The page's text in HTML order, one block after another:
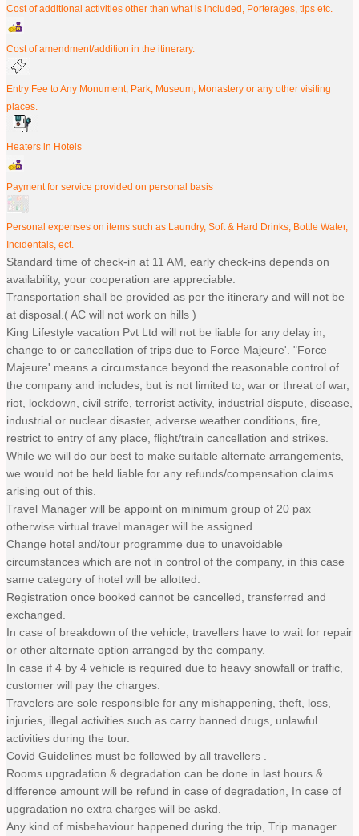
Cost of additional activities other than what is included, Porterages, tips etc.
Cost of amendment/addition in the itinerary.
Entry Fee to Any Monument, Park, Museum, Monastery or any other visiting
places.
Heaters in Hotels
Payment for service provided on personal basis
Personal expenses on items such as Laundry, Soft & Hard Drinks, Bottle Water,
Incidentals, ect.
Standard time of check-in at 11 AM, early check-ins depends on
availability, your cooperation are appreciable.
Transportation shall be provided as per the itinerary and will not be
at disposal.( AC will not work on hills )
King Lifestyle vacation Pvt Ltd will not be liable for any delay in,
change to or cancellation of trips due to Force Majeure'. "Force
Majeure' means a circumstance beyond the reasonable control of
the company and includes, but is not limited to, war or threat of war,
riot, lockdown, civil strife, terrorist activity, industrial dispute, disease,
industrial or nuclear disaster, adverse weather conditions, fire,
restrict to entry of any place, flight/train cancellation and strikes.
While we will do our best to make suitable alternate arrangements,
we would not be held liable for any refunds/compensation claims
arising out of this.
Travel Manager will be appoint on minimum group of 20 pax
otherwise virtual travel manager will be assigned.
Change hotel and/tour programme due to unavoidable
circumstances which are not in control of the company, in this case
same category of hotel will be allotted.
Registration once booked cannot be cancelled, transferred and
exchanged.
In case of breakdown of the vehicle, travellers have to wait for repair
or other alternate option arranged by the company.
In case if 4 by 4 vehicle is required due to heavy snowfall or traffic,
customer will pay the charges.
Travelers are sole responsible for any mishappening, theft, loss,
injuries, illegal activities such as carry banned drugs, unlawful
activities during the tour.
Covid Guidelines must be followed by all travellers .
Rooms upgradation & degradation can be done in last hours &
difference amount will be refund in case of degradation, In case of
upgradation no extra charges will be askd.
Any kind of misbehaviour happened during the trip, Trip manager